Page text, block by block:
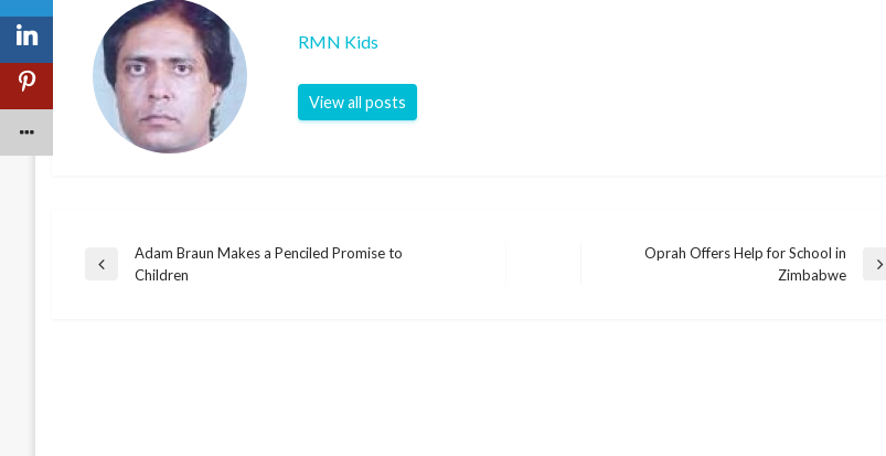
RMN Kids
View all posts
Post
Previous
Adam Braun Makes a Penciled Promise to
Children
Oprah Offers Help for School in
Zimbabwe